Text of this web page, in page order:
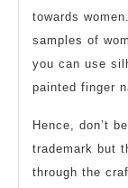
towards
samples of
you can use
painted finger
Hence, don’t
trademark but
through the